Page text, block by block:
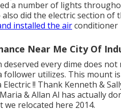
a number of lights
also did the electric section
installed the airconditioner
Near Me City Of
every dime does
follower utilizes. This mount
Electric !! Thank Kenneth &
& Allan Al has actually
relocated here 2014.